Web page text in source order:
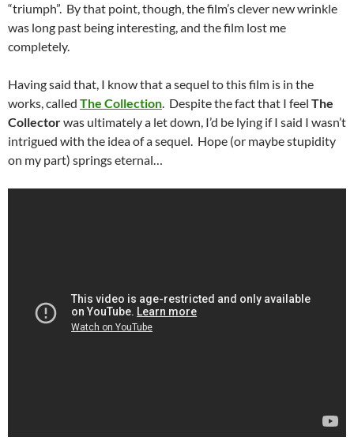
“triumph”. By that point, though, the film’s clever new wrinkle
was long past being interesting, and the film lost me
completely.
Having said that, I know that a sequel to this film is in the
works, called The Collection. Despite the fact that I feel The
Collectorwas ultimately a let down, I’d be lying if I said I wasn’t
intrigued with the idea of a sequel. Hope (or maybe stupidity
on my part) springs eternal…